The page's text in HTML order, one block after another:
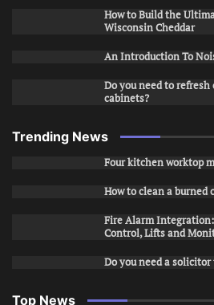
How to Build the
Wisconsin Cheddar
An Introduction To
Do you need to
cabinets?
Trending News
Four kitchen worktop
How to clean a burned
Fire Alarm
Control, Lifts and
Do you need a solicitor
Top News